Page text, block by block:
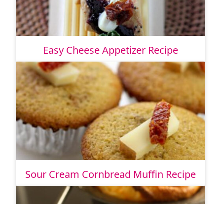
Easy Cheese Appetizer Recipe
Sour Cream Cornbread Muffin Recipe